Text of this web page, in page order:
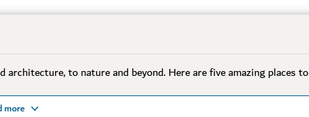
to nature and beyond. Here are five amazing places to
more